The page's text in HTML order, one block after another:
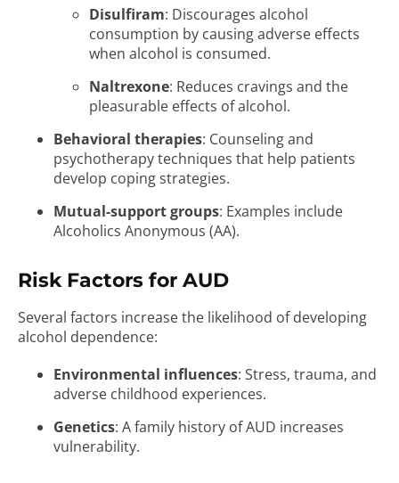
Disulfiram: Discourages alcohol
consumption by causing adverse effects
when alcohol is consumed.
Naltrexone: Reduces cravings and the
pleasurable effects of alcohol.
Behavioral therapies: Counseling and
psychotherapy techniques that help patients
develop coping strategies.
Mutual-support groups: Examples include
Alcoholics Anonymous (AA).
Risk Factors for AUD
Several factors increase the likelihood of developing
alcohol dependence:
Environmental influences: Stress, trauma, and
adverse childhood experiences.
Genetics: A family history of AUD increases
vulnerability.